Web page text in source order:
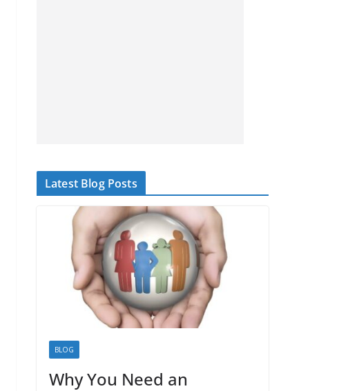
Latest Blog Posts
BLOG
Why You Need an